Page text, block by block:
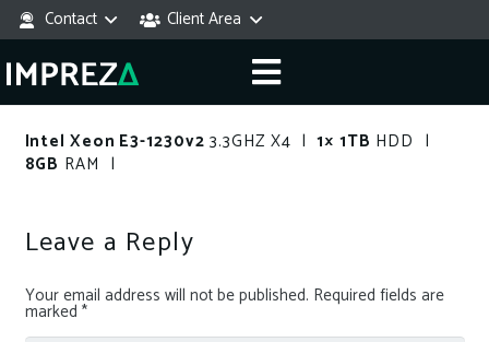
Contact Client Area
Intel Xeon E3-1230v2 3.3GHZ X4 | 1× 1TB HDD |
8GB RAM |
Leave a Reply
Your email address will not be published. Required fields are
marked *